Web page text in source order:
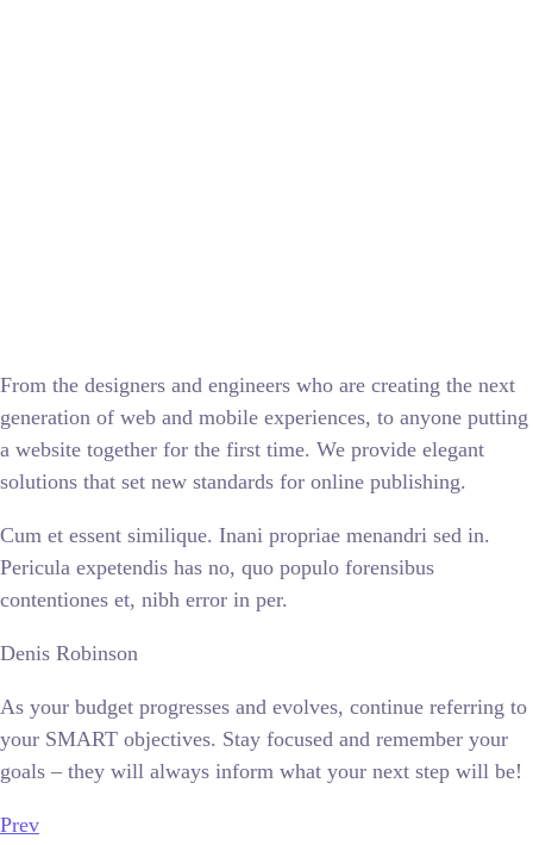
From the designers and engineers who are creating the next
generation of web and mobile experiences, to anyone putting
a website together for the first time. We provide elegant
solutions that set new standards for online publishing.
Cum et essent similique. Inani propriae menandri sed in.
Pericula expetendis has no, quo populo forensibus
contentiones et, nibh error in per.
Denis Robinson
As your budget progresses and evolves, continue referring to
your SMART objectives. Stay focused and remember your
goals – they will always inform what your next step will be!
Prev